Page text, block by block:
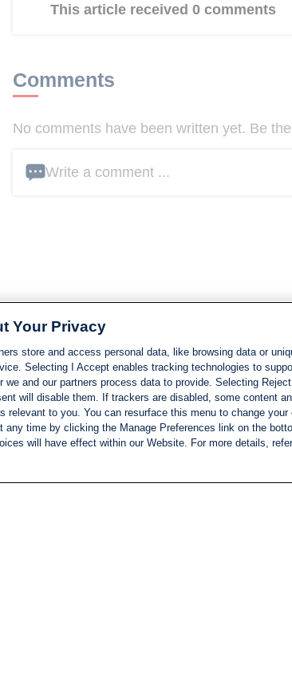
This article received 0 comments
Comments
No comments have been written yet. Be
Write a comment ...
Your Privacy
store and access personal data, like browsing data or
Selecting I Accept enables tracking technologies to
we and our partners process data to provide. Selecting
will disable them. If trackers are disabled, some content
relevant to you. You can resurface this menu to change your
any time by clicking the Manage Preferences link on the
will have effect within our Website. For more details,